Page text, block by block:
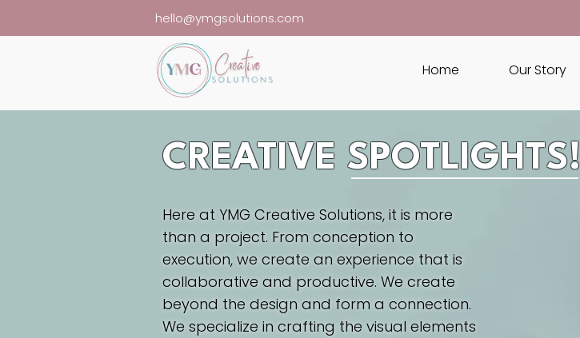
hello@ymgsolutions.com
Home Our Story
CREATIVE SPOTLIGHTS!
Here at YMG Creative Solutions, it is more
than a project. From conception to
execution, we create an experience that is
collaborative and productive. We create
beyond the design and form a connection.
We specialize in crafting the visual elements